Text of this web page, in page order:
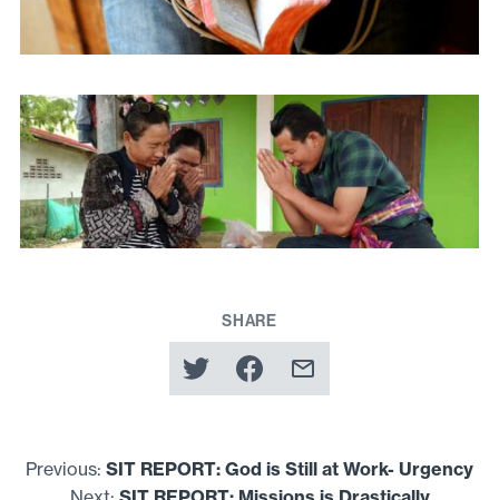
SHARE
Previous: SIT REPORT: God is Still at Work- Urgency